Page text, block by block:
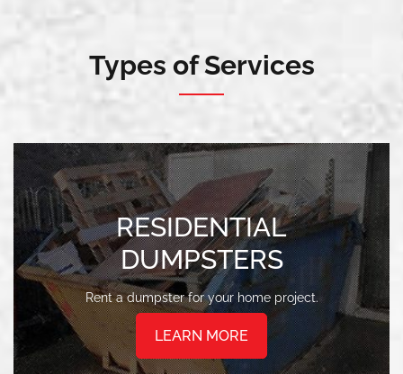
Types of Services
RESIDENTIAL
DUMPSTERS
Rent a dumpster for your home project.
LEARN MORE